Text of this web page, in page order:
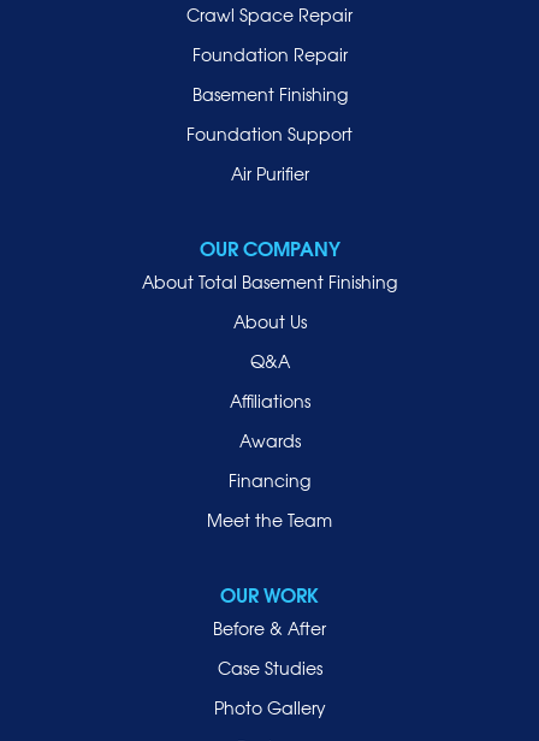
Crawl Space Repair
Foundation Repair
Basement Finishing
Foundation Support
Air Purifier
OUR COMPANY
About Total Basement Finishing
About Us
Q&A
Affiliations
Awards
Financing
Meet the Team
OUR WORK
Before & After
Case Studies
Photo Gallery